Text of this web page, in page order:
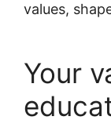
values,
Your